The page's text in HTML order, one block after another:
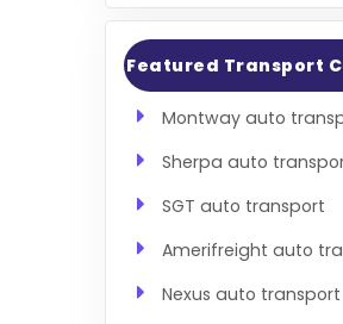
Featured Transport
Montway auto
Sherpa auto
SGT auto transport
Amerifreight auto
Nexus auto transport